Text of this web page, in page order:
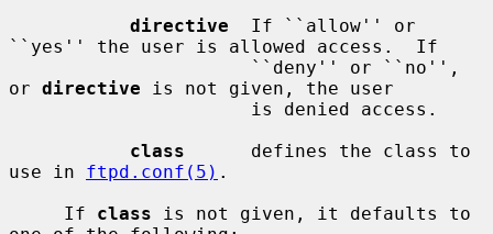
directive
  If ``allow'' or
``yes'' the user is allowed access.  If
or directive is not given, the user
class
      defines the class to
use in ftpd.conf(5) .
     If
class is not given, it defaults to